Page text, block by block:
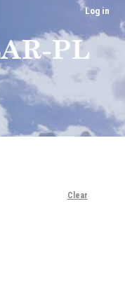
Log in
Clear